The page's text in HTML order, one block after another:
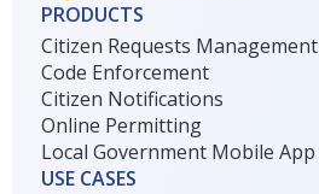
PRODUCTS
Citizen Requests Management
Code Enforcement
Citizen Notifications
Online Permitting
Local Government Mobile App
USE CASES